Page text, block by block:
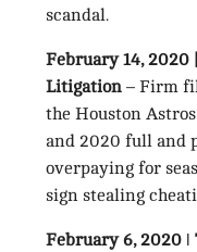
scandal.
February 14, 2020
Litigation– Firm
the Houston
and 2020 full and
overpaying for
sign stealing
February 6, 2020 ǀ